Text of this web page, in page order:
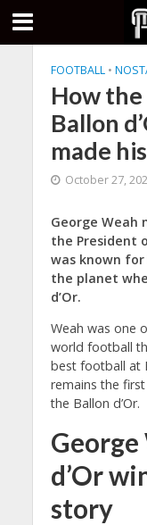
FOOTBALL •
How
Ballon
made
October 27,
George Weah
the President
was known
the planet
d’Or.
Weah was one
world football
best football at
remains the
the Ballon d’Or.
George
d’Or
story